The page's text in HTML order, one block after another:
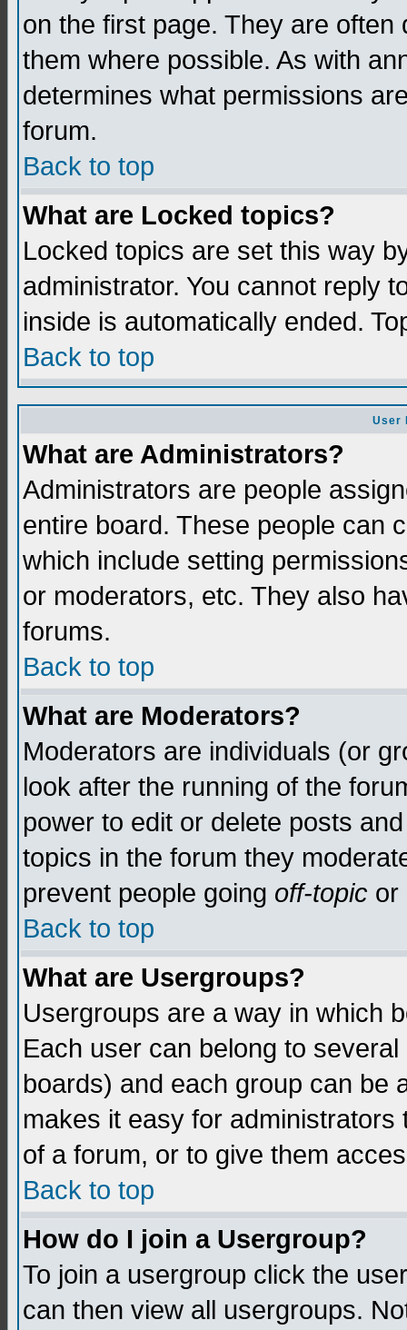
on the first page. They are
them where possible. As with
determines what permissions
forum.
Back to top
What are Locked topics?
Locked topics are set this way
administrator. You cannot reply
inside is automatically ended.
Back to top
User
What are Administrators?
Administrators are people
entire board. These people can
which include setting
or moderators, etc. They also
forums.
Back to top
What are Moderators?
Moderators are individuals (or
look after the running of the
power to edit or delete posts
topics in the forum they
prevent people going off-topic or
Back to top
What are Usergroups?
Usergroups are a way in which
Each user can belong to
boards) and each group can be
makes it easy for
of a forum, or to give them
Back to top
How do I join a Usergroup?
To join a usergroup click the
can then view all usergroups.